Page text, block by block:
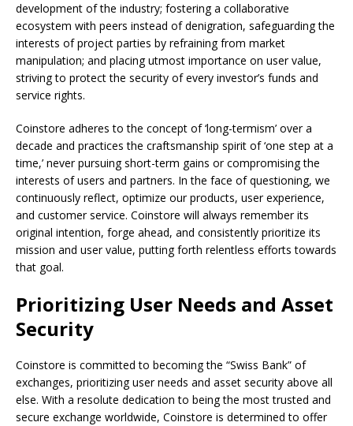
development of the industry; fostering a collaborative
ecosystem with peers instead of denigration, safeguarding the
interests of project parties by refraining from market
manipulation; and placing utmost importance on user value,
striving to protect the security of every investor’s funds and
service rights.
Coinstore adheres to the concept of ‘long-termism’ over a
decade and practices the craftsmanship spirit of ‘one step at a
time,’ never pursuing short-term gains or compromising the
interests of users and partners. In the face of questioning, we
continuously reflect, optimize our products, user experience,
and customer service. Coinstore will always remember its
original intention, forge ahead, and consistently prioritize its
mission and user value, putting forth relentless efforts towards
that goal.
Prioritizing User Needs and Asset
Security
Coinstore is committed to becoming the “Swiss Bank” of
exchanges, prioritizing user needs and asset security above all
else. With a resolute dedication to being the most trusted and
secure exchange worldwide, Coinstore is determined to offer